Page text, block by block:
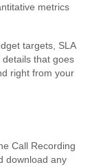
metrics
targets, SLA
that goes
right from your
Call Recording
download any